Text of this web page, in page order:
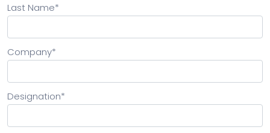
Last Name*
Company*
Designation*